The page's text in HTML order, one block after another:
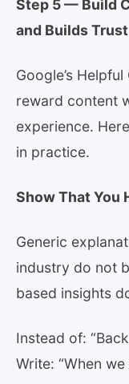
Step 5 — Build
and Builds Trust
Google’s
reward content
experience.
in practice.
Show That You
Generic
industry do not
based insights
Instead of:
Write: “When